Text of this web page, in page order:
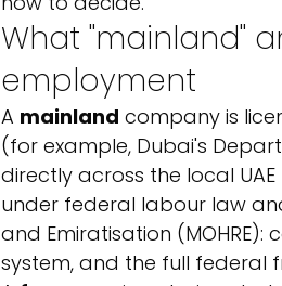
What "mainland"
employment
A mainland company is
(for example, Dubai's
directly across the local
under federal labour law
and Emiratisation
system, and the full federal